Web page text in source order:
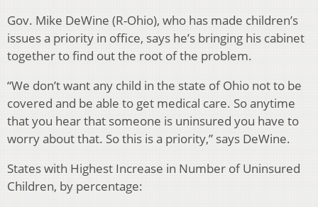
Gov. Mike DeWine (R-Ohio), who has made children’s
issues a priority in office, says he’s bringing his cabinet
together to find out the root of the problem.
“We don’t want any child in the state of Ohio not to be
covered and be able to get medical care. So anytime
that you hear that someone is uninsured you have to
worry about that. So this is a priority,” says DeWine.
States with Highest Increase in Number of Uninsured
Children, by percentage: